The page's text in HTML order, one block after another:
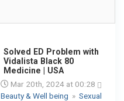
Solved ED Problem with
Vidalista Black 80
Medicine | USA
Mar 20th, 2024 at 00:28
Beauty & Well being » Sexual